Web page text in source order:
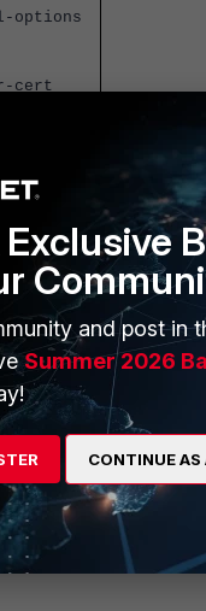
options
cert
Inspection
Proxy certificate in
server
on SSL Inspection
and post in
Summer 2026
CONTINUE AS